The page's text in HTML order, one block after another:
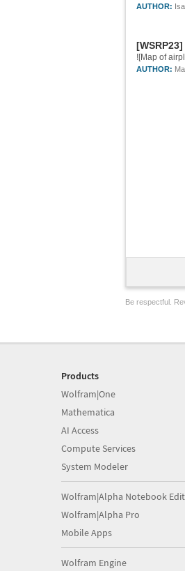
AUTHOR:
AUTHOR:
Be respectful.
Products
Wolfram|One
Mathematica
AI Access
Compute Services
System Modeler
Wolfram|Alpha Notebook
Wolfram|Alpha Pro
Mobile Apps
Wolfram Engine